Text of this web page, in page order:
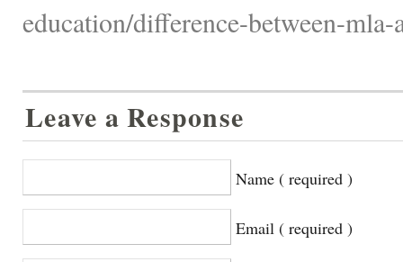
education/difference-between-
Leave a Response
Name ( required )
Email ( required )